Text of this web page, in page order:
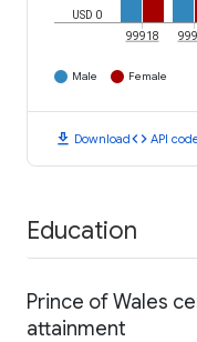
USD 0
99918
Male Female
download Downloadcode API
Education
Prince of Wales
attainment